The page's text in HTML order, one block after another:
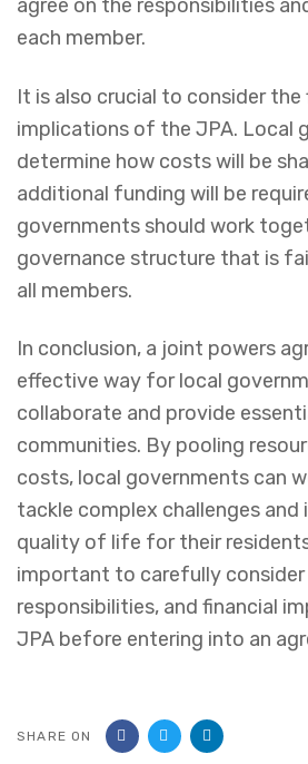
agree on the responsibilities
each member.
It is also crucial to consider the
implications of the JPA. Local
determine how costs will be
additional funding will be
governments should work
governance structure that is
all members.
In conclusion, a joint powers
effective way for local
collaborate and provide
communities. By pooling
costs, local governments can
tackle complex challenges and
quality of life for their
important to carefully consider
responsibilities, and financial
JPA before entering into an
SHARE ON